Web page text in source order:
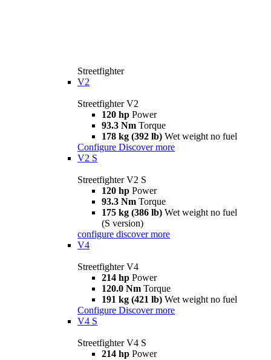
Streetfighter
V2
Streetfighter V2
120 hp Power
93.3 Nm Torque
178 kg (392 lb) Wet weight no fuel
Configure Discover more
V2 S
Streetfighter V2 S
120 hp Power
93.3 Nm Torque
175 kg (386 lb) Wet weight no fuel
(S version)
configure discover more
V4
Streetfighter V4
214 hp Power
120.0 Nm Torque
191 kg (421 lb) Wet weight no fuel
Configure Discover more
V4 S
Streetfighter V4 S
214 hp Power